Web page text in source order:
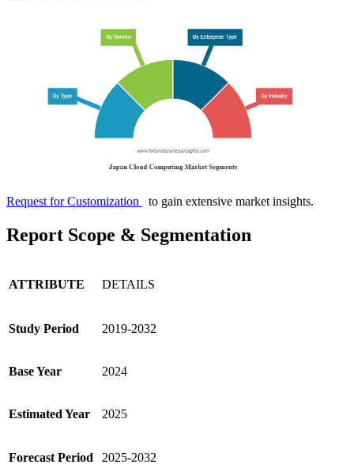
Request for Customization to gain extensive market insights.
Report Scope & Segmentation
ATTRIBUTE DETAILS
Study Period 2019-2032
Base Year 2024
Estimated Year 2025
Forecast Period 2025-2032